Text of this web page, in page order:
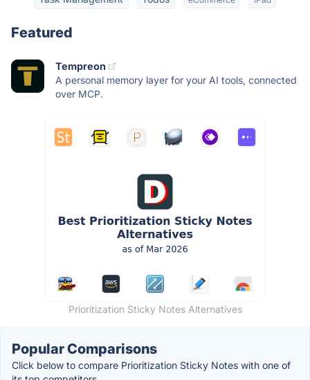
Featured
Tempreon
A personal memory layer for your AI tools, connected
over MCP.
Prioritization Sticky Notes Alternatives
Popular Comparisons
Click below to compare Prioritization Sticky Notes with one of